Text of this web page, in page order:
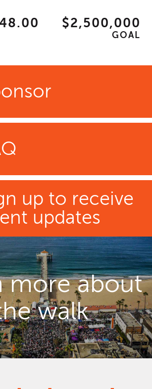
$2,500,000
GOAL
up to receive
updates
more about
walk